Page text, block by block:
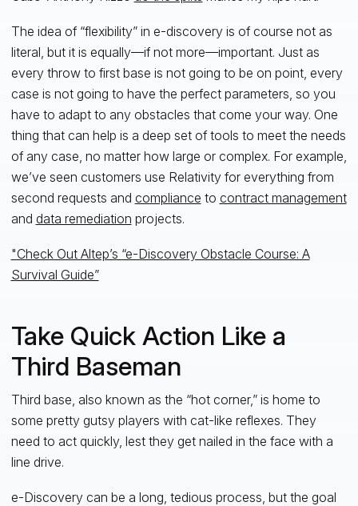
The idea of “flexibility” in e-discovery is of course not as
literal, but it is equally—if not more—important. Just as
every throw to first base is not going to be on point, every
case is not going to have the perfect parameters, so you
have to adapt to any obstacles that come your way. One
thing that can help is a deep set of tools to meet the needs
of any case, no matter how large or complex. For example,
we’ve seen customers use Relativity for everything from
second requests and compliance to contract management
and data remediation projects.
"Check Out Altep’s “e-Discovery Obstacle Course: A
Survival Guide”
Take Quick Action Like a
Third Baseman
Third base, also known as the “hot corner,” is home to
some pretty gutsy players with cat-like reflexes. They
need to act quickly, lest they get nailed in the face with a
line drive.
e-Discovery can be a long, tedious process, but the goal